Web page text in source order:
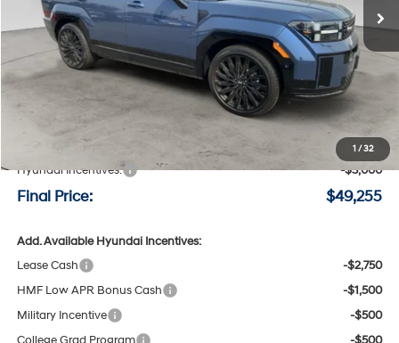
1 /32
Less
MSRP:
$52,055
+$200
Hyundai Incentives:
-$3,000
Final Price: $49,255
Add. Available Hyundai Incentives:
Lease Cash
-$2,750
HMF Low APR Bonus Cash
-$1,500
Military Incentive
-$500